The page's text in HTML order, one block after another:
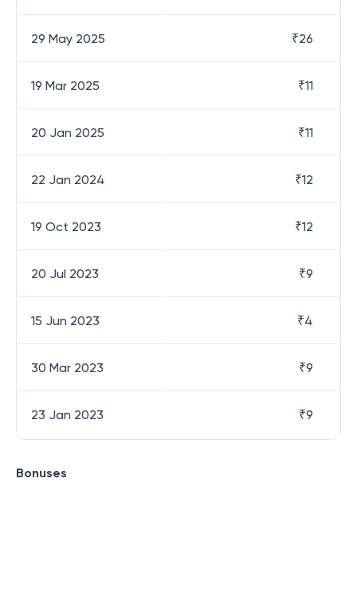
29 May 2025 ₹26
19 Mar 2025 ₹11
20 Jan 2025 ₹11
22 Jan 2024 ₹12
19 Oct 2023 ₹12
20 Jul 2023 ₹9
15 Jun 2023 ₹4
30 Mar 2023 ₹9
23 Jan 2023 ₹9
Bonuses